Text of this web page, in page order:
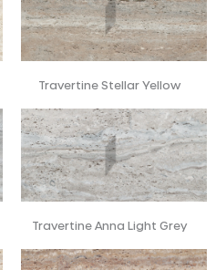
Travertine Stellar Yellow
Travertine Anna Light Grey